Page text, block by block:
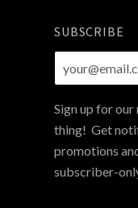
SUBSCRIBE
Sign up for our
thing! Get
promotions
subscriber-